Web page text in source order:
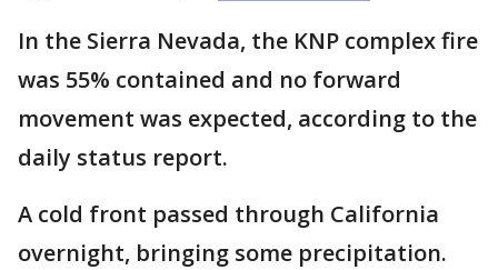
In the Sierra Nevada, the KNP complex fire
was 55% contained and no forward
movement was expected, according to the
daily status report.
A cold front passed through California
overnight, bringing some precipitation.